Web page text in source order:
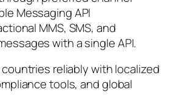
Messaging API
MMS, SMS, and
with a single API.
countries reliably with localized
tools, and global